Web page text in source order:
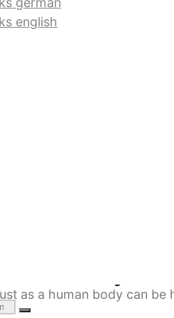
english
Theory of
War: Theory of
as a human body can